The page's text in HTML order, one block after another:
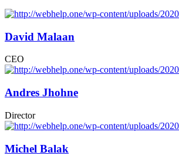
David Malaan
CEO
Andres Jhohne
Director
Michel Balak